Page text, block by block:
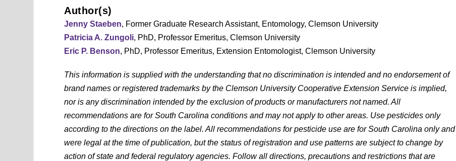
Author(s)
Jenny Staeben, Former Graduate Research Assistant, Entomology, Clemson University
Patricia A. Zungoli, PhD, Professor Emeritus, Clemson University
Eric P. Benson, PhD, Professor Emeritus, Extension Entomologist, Clemson University
This information is supplied with the understanding that no discrimination is intended and no endorsement of
brand names or registered trademarks by the Clemson University Cooperative Extension Service is implied,
nor is any discrimination intended by the exclusion of products or manufacturers not named. All
recommendations are for South Carolina conditions and may not apply to other areas. Use pesticides only
according to the directions on the label. All recommendations for pesticide use are for South Carolina only and
were legal at the time of publication, but the status of registration and use patterns are subject to change by
action of state and federal regulatory agencies. Follow all directions, precautions and restrictions that are